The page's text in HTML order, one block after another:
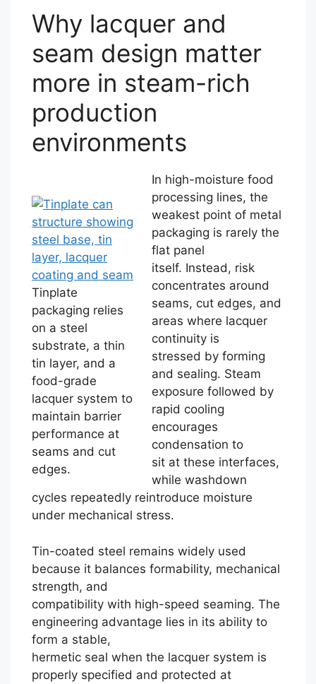
Why lacquer and
seam design matter
more in steam-rich
production
environments
Tinplate
packaging relies
on a steel
substrate, a thin
tin layer, and a
food-grade
lacquer system to
maintain barrier
performance at
seams and cut
edges.
In high-moisture food
processing lines, the
weakest point of metal
packaging is rarely the
flat panel
itself. Instead, risk
concentrates around
seams, cut edges, and
areas where lacquer
continuity is
stressed by forming
and sealing. Steam
exposure followed by
rapid cooling
encourages
condensation to
sit at these interfaces,
while washdown
cycles repeatedly reintroduce moisture
under mechanical stress.
Tin-coated steel remains widely used
because it balances formability, mechanical
strength, and
compatibility with high-speed seaming. The
engineering advantage lies in its ability to
form a stable,
hermetic seal when the lacquer system is
properly specified and protected at